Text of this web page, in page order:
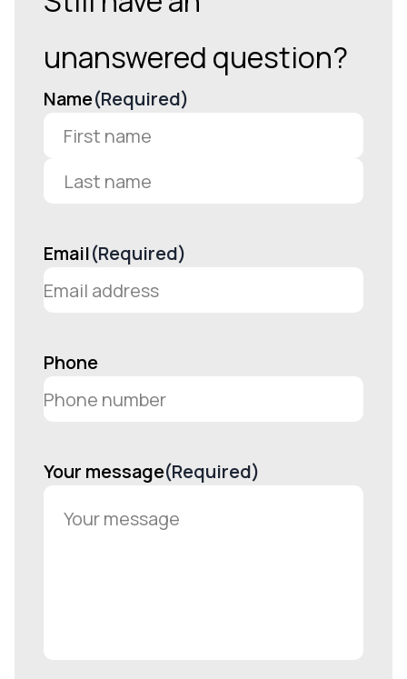
unanswered question?
Name(Required)
First
Email(Required)
Phone
Your message(Required)